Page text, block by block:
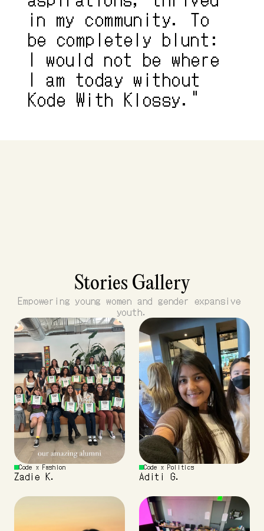
in my community. To
be completely blunt:
I would not be where
I am today without
Kode With Klossy."
Stories Gallery
Empowering young women and gender expansive
youth.
Code x Fashion
Zadie K.
Code x Politics
Aditi G.